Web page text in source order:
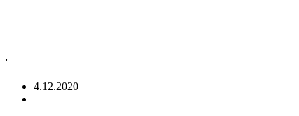
'
4.12.2020